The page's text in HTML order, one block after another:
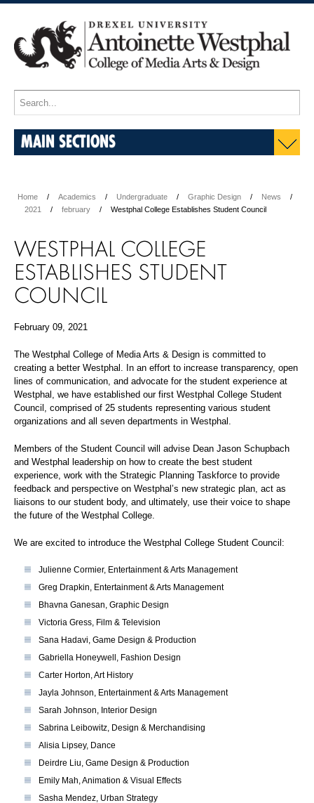
MAIN SECTIONS
Home Academics Undergraduate Graphic Design
News
2021
february Westphal College Establishes Student Council
WESTPHAL COLLEGE
ESTABLISHES STUDENT
COUNCIL
February 09, 2021
The Westphal College of Media Arts & Design is committed to
creating a better Westphal. In an effort to increase transparency, open
lines of communication, and advocate for the student experience at
Westphal, we have established our first Westphal College Student
Council, comprised of 25 students representing various student
organizations and all seven departments in Westphal.
Members of the Student Council will advise Dean Jason Schupbach
and Westphal leadership on how to create the best student
experience, work with the Strategic Planning Taskforce to provide
feedback and perspective on Westphal’s new strategic plan, act as
liaisons to our student body, and ultimately, use their voice to shape
the future of the Westphal College.
We are excited to introduce the Westphal College Student Council:
Julienne Cormier, Entertainment & Arts Management
Greg Drapkin, Entertainment & Arts Management
Bhavna Ganesan, Graphic Design
Victoria Gress, Film & Television
Sana Hadavi, Game Design & Production
Gabriella Honeywell, Fashion Design
Carter Horton, Art History
Jayla Johnson, Entertainment & Arts Management
Sarah Johnson, Interior Design
Sabrina Leibowitz, Design & Merchandising
Alisia Lipsey, Dance
Deirdre Liu, Game Design & Production
Emily Mah, Animation & Visual Effects
Sasha Mendez, Urban Strategy